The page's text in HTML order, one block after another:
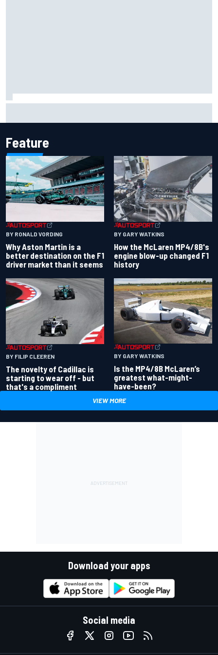
Feature
BY RONALD VORDING
Why Aston Martin is a
better destination on the F1
driver market than it seems
BY GARY WATKINS
How the McLaren MP4/8B's
engine blow-up changed F1
history
BY FILIP CLEEREN
The novelty of Cadillac is
starting to wear off - but
that's a compliment
BY GARY WATKINS
Is the MP4/8B McLaren’s
greatest what-might-
have-been?
VIEW MORE
Download your apps
Social media